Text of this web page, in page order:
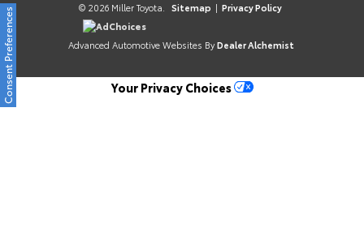
© 2026 Miller Toyota. Sitemap | Privacy Policy
AdChoices
Advanced Automotive Websites By Dealer Alchemist
Consent Preferences Your Privacy Choices